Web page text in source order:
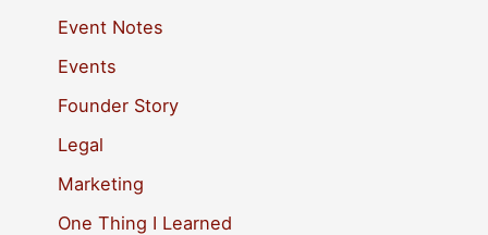
Event Notes
Events
Founder Story
Legal
Marketing
One Thing I Learned